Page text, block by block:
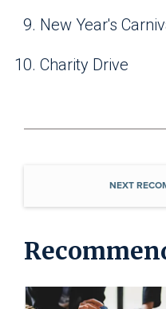
New Year's
Charity Drive
NEXT